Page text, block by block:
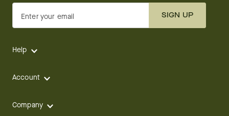
Enter your email SIGN UP
Help
Account
Company